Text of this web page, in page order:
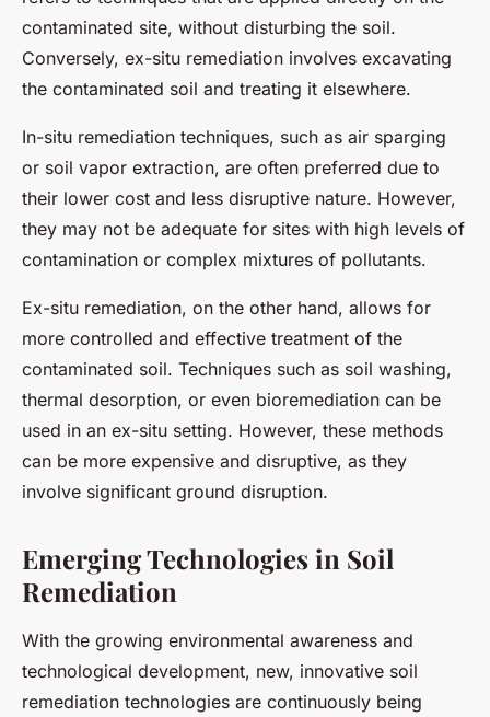
contaminated site, without disturbing the soil.
Conversely, ex-situ remediation involves excavating
the contaminated soil and treating it elsewhere.
In-situ remediation techniques, such as air sparging
or soil vapor extraction, are often preferred due to
their lower cost and less disruptive nature. However,
they may not be adequate for sites with high levels of
contamination or complex mixtures of pollutants.
Ex-situ remediation, on the other hand, allows for
more controlled and effective treatment of the
contaminated soil. Techniques such as soil washing,
thermal desorption, or even bioremediation can be
used in an ex-situ setting. However, these methods
can be more expensive and disruptive, as they
involve significant ground disruption.
Emerging Technologies in Soil
Remediation
With the growing environmental awareness and
technological development, new, innovative soil
remediation technologies are continuously being